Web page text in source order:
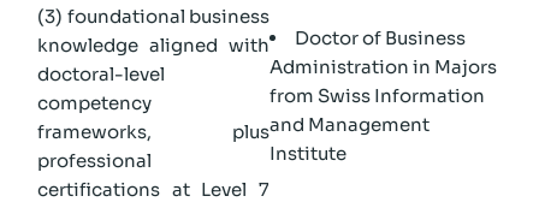
(3) foundational business
knowledge aligned with
doctoral-level
competency
frameworks, plus
professional
certifications at Level 7
Doctor of Business
Administration in Majors
from Swiss Information
and Management
Institute